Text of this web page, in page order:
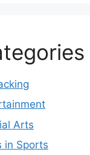
Arts
in Sports